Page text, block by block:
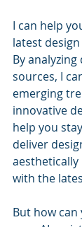
I can help
latest
By
sources, I
emerging
innovative
help you
deliver
with the
But how